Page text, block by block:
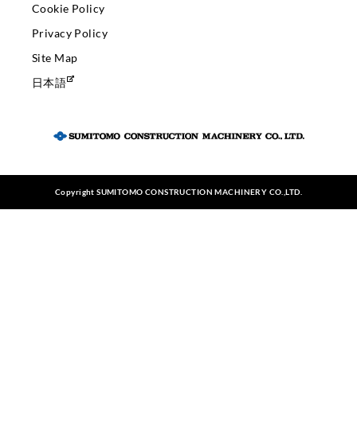
Cookie Policy
Privacy Policy
Site Map
日本語
Copyright SUMITOMO CONSTRUCTION MACHINERY CO.,LTD.